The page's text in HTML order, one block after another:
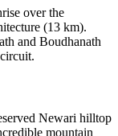
over the
(13 km).
and Boudhanath
Newari hilltop
mountain